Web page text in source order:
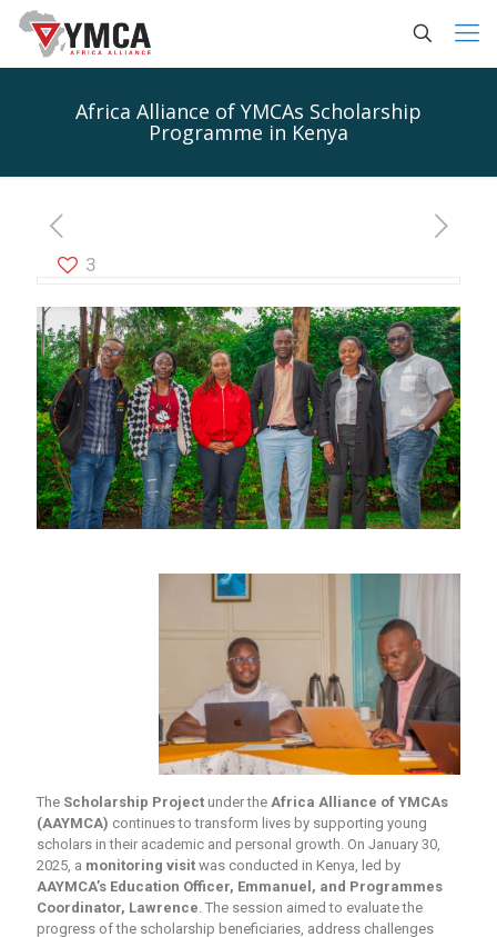
Africa Alliance of YMCAs Scholarship
Programme in Kenya
3
The Scholarship Project under the Africa Alliance of YMCAs
(AAYMCA) continues to transform lives by supporting young
scholars in their academic and personal growth. On January 30,
2025, a monitoring visit was conducted in Kenya, led by
AAYMCA’s Education Officer, Emmanuel, and Programmes
Coordinator, Lawrence. The session aimed to evaluate the
progress of the scholarship beneficiaries, address challenges